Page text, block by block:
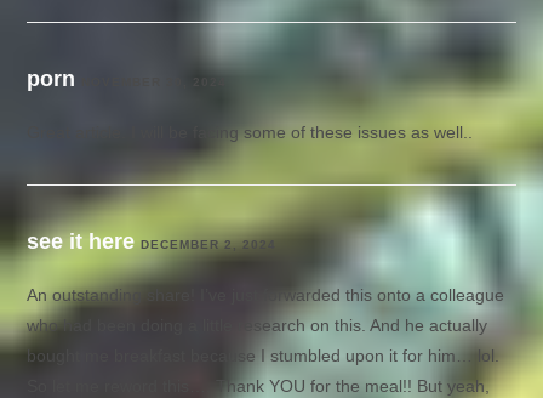
porn
Great article. I will be facing some of these issues as well..
see it here DECEMBER 2, 2024
An outstanding share! I’ve just forwarded this onto a colleague
who had been doing a little research on this. And he actually
bought me breakfast because I stumbled upon it for him… lol.
So let me reword this…. Thank YOU for the meal!! But yeah,